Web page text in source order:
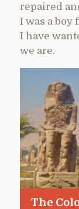
repaired
I was a boy
I have
we are.
The